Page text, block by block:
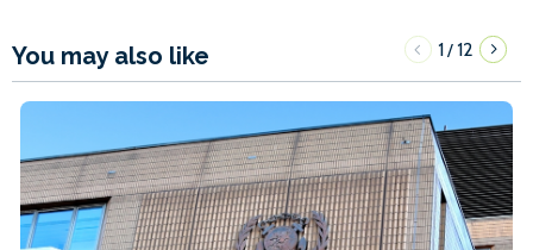
You may also like 1/12